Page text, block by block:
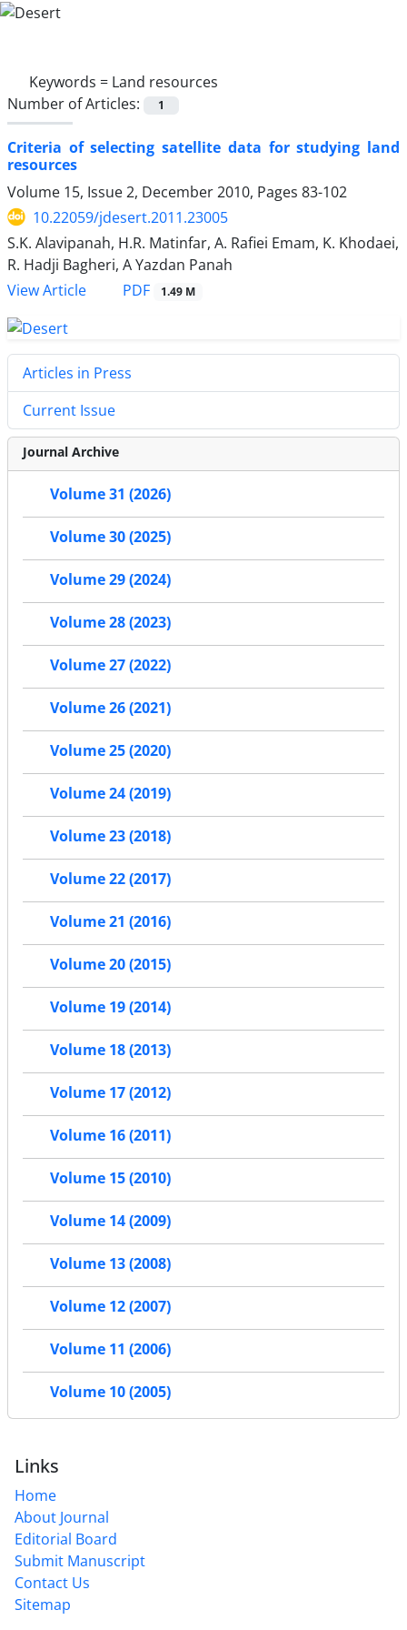
Keywords = Land resources
Number of Articles:
1
Criteria of selecting satellite data for studying land
resources
Volume 15, Issue 2, December 2010, Pages 83-102
10.22059/jdesert.2011.23005
S.K. Alavipanah, H.R. Matinfar, A. Rafiei Emam, K. Khodaei,
R. Hadji Bagheri, A Yazdan Panah
View Article
PDF 1.49 M
Articles in Press
Current Issue
Journal Archive
Volume 31 (2026)
Volume 30 (2025)
Volume 29 (2024)
Volume 28 (2023)
Volume 27 (2022)
Volume 26 (2021)
Volume 25 (2020)
Volume 24 (2019)
Volume 23 (2018)
Volume 22 (2017)
Volume 21 (2016)
Volume 20 (2015)
Volume 19 (2014)
Volume 18 (2013)
Volume 17 (2012)
Volume 16 (2011)
Volume 15 (2010)
Volume 14 (2009)
Volume 13 (2008)
Volume 12 (2007)
Volume 11 (2006)
Volume 10 (2005)
Links
Home
About Journal
Editorial Board
Submit Manuscript
Contact Us
Sitemap